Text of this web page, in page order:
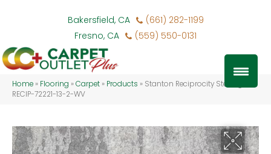
Bakersfield, CA
(661) 282-1199
Fresno, CA
(559) 550-0131
Home » Flooring »Carpet » Products » Stanton Reciprocity Sterling
RECIP-72221-13-2-WV